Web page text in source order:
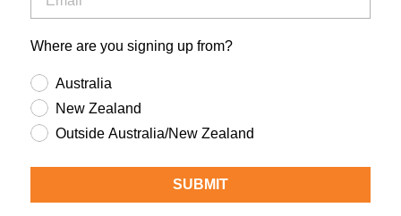
Where are you signing up from?
Australia
New Zealand
Outside Australia/New Zealand
SUBMIT